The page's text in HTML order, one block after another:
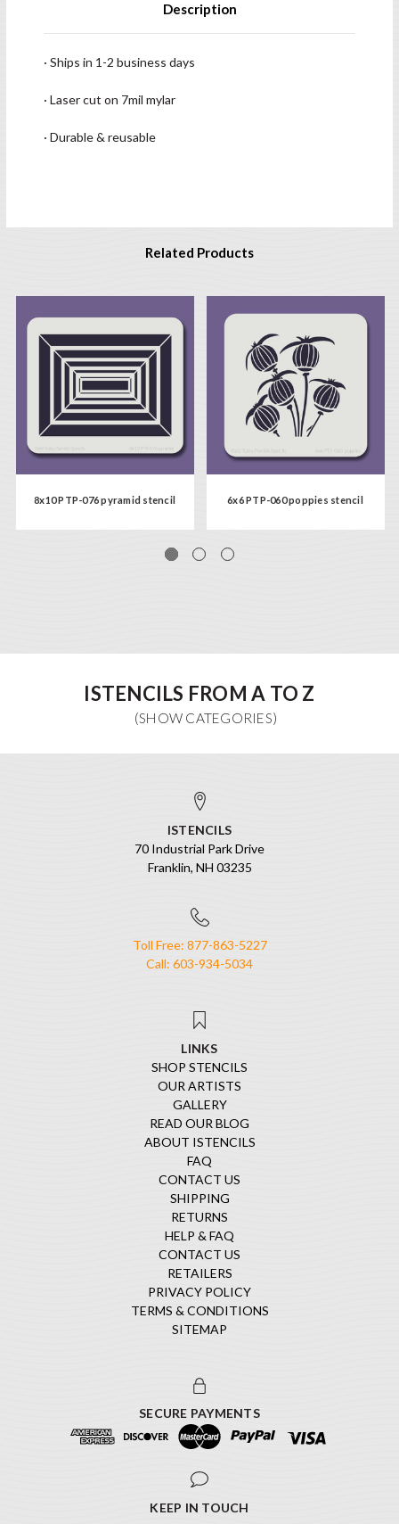
Description
· Ships in 1-2 business days
· Laser cut on 7mil mylar
· Durable & reusable
Related Products
8x10 PTP-076 pyramid stencil 6x6 PTP-060 poppies stencil
ISTENCILS FROM A TO Z
ISTENCILS
70 Industrial Park Drive
Franklin, NH 03235
Toll Free: 877-863-5227
Call: 603-934-5034
LINKS
SHOP STENCILS
OUR ARTISTS
GALLERY
READ OUR BLOG
ABOUT ISTENCILS
FAQ
CONTACT US
SHIPPING
RETURNS
HELP & FAQ
CONTACT US
RETAILERS
PRIVACY POLICY
TERMS & CONDITIONS
SITEMAP
SECURE PAYMENTS
KEEP IN TOUCH